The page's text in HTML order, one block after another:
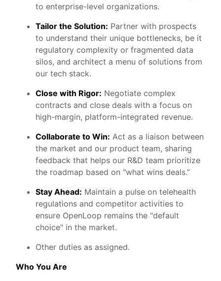
to enterprise-level organizations.
Tailor the Solution: Partner with prospects
to understand their unique bottlenecks, be it
regulatory complexity or fragmented data
silos, and architect a menu of solutions from
our tech stack.
Close with Rigor: Negotiate complex
contracts and close deals with a focus on
high-margin, platform-integrated revenue.
Collaborate to Win: Act as a liaison between
the market and our product team, sharing
feedback that helps our R&D team prioritize
the roadmap based on "what wins deals.”
Stay Ahead: Maintain a pulse on telehealth
regulations and competitor activities to
ensure OpenLoop remains the "default
choice" in the market.
Other duties as assigned.
Who You Are